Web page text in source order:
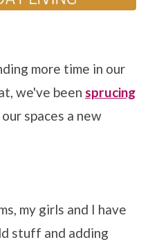
more time in our
we've been sprucing
spaces a new
my girls and I have
stuff and adding